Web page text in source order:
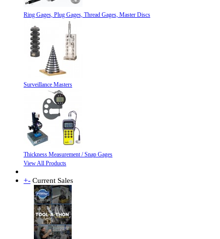
Ring Gages, Plug Gages, Thread Gages, Master Discs
Surveillance Masters
Thickness Measurement / Snap Gages
View All Products
+- Current Sales